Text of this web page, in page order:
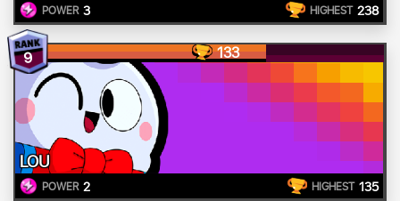
POWER 3 HIGHEST 238
9 133
LOU
POWER 2 HIGHEST 135